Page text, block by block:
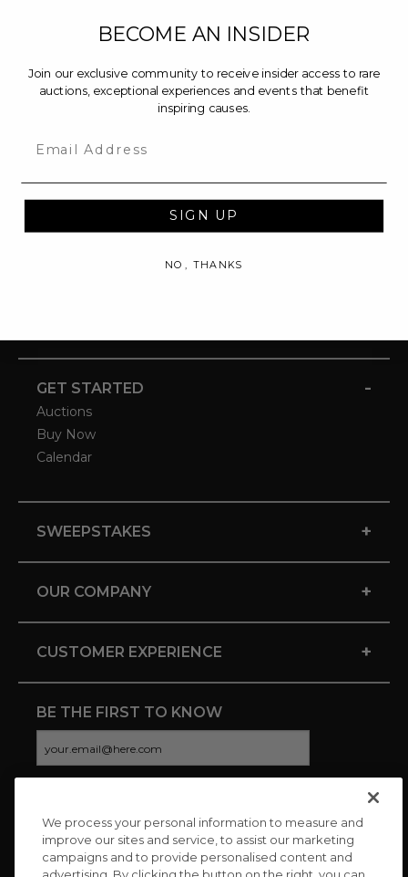
GET STARTED -
Auctions
Buy Now
Calendar
SWEEPSTAKES +
OUR COMPANY +
CUSTOMER EXPERIENCE +
BE THE FIRST TO KNOW
CONNECT WITH US
We process your personal information to measure and
improve our sites and service, to assist our marketing
campaigns and to provide personalised content and
BECOME AN INSIDER
Join our exclusive community to receive insider access to rare
auctions, exceptional experiences and events that benefit
inspiring causes.
SIGN UP
NO, THANKS